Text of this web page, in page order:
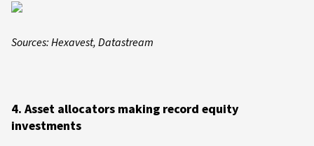
Sources: Hexavest, Datastream
4. Asset allocators making record equity
investments